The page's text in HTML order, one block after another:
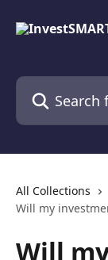
Search for
All Collections
Will my
Will